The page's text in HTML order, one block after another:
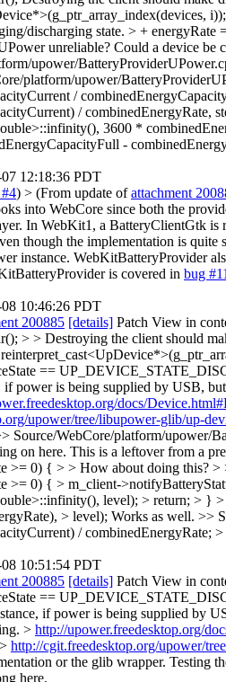
i));
discharging state. > +
unreliable? Could a device
upower/
platform/upower/
/
/
3600 *
-
12:18:36 PDT
) > (From update ofattachment
into WebCore since both the
In WebKit1, a BatteryClientGtk is
though the implementation is
instance. WebKitBatteryProvider
is covered in bug
10:46:26 PDT
200885 [details] Patch View in
> > Destroying the client should
==
if power is being supplied by USB,
docs/
upower/tree/libupower-glib/up-
Source/WebCore/platform/upower/
on here. This is a leftover from a
>= 0) { > > How about doing this?
>= 0) { > m_client-
level); > return; > }
> level); Works as well. >>
/ combinedEnergyRate;
10:51:54 PDT
200885 [details] Patch View in
==
if power is being supplied by
> http://upower.freedesktop.org/
http://cgit.freedesktop.org/upower/
or the glib wrapper. Testing
here.